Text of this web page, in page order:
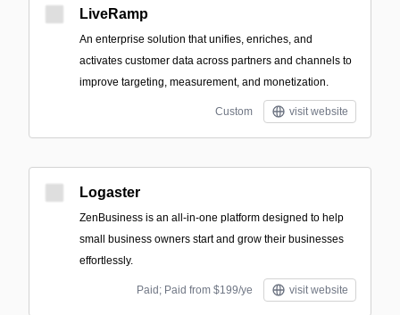
LiveRamp
An enterprise solution that unifies, enriches, and
activates customer data across partners and channels to
improve targeting, measurement, and monetization.
Custom visit website
Logaster
ZenBusiness is an all-in-one platform designed to help
small business owners start and grow their businesses
effortlessly.
Paid; Paid from $199/ye visit website